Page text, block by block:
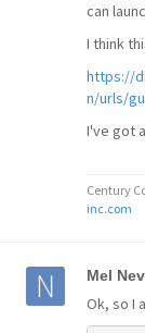
can
I think
https://
n/urls/
I've got
Century
inc.com
Mel
Ok, so I